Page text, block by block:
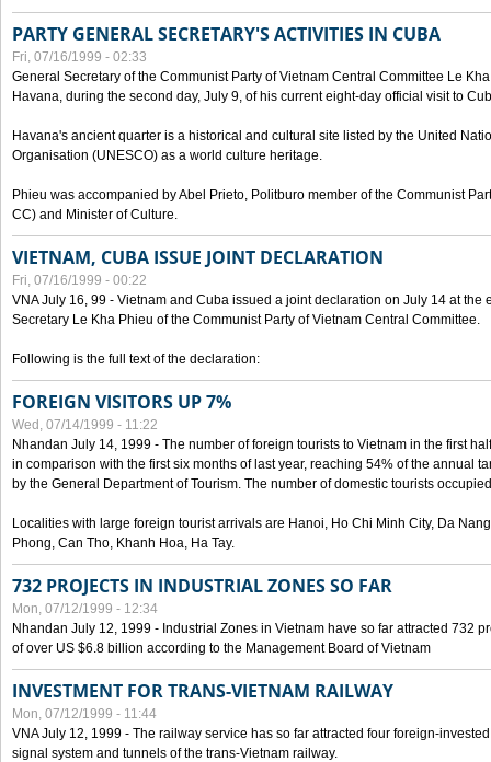
PARTY GENERAL SECRETARY'S ACTIVITIES IN CUBA
Fri, 07/16/1999 - 02:33
General Secretary of the Communist Party of Vietnam Central Committee Le
Havana, during the second day, July 9, of his current eight-day official visit to
Havana's ancient quarter is a historical and cultural site listed by the United
Organisation (UNESCO) as a world culture heritage.
Phieu was accompanied by Abel Prieto, Politburo member of the Communist
CC) and Minister of Culture.
VIETNAM, CUBA ISSUE JOINT DECLARATION
Fri, 07/16/1999 - 00:22
VNA July 16, 99 - Vietnam and Cuba issued a joint declaration on July 14 at the
Secretary Le Kha Phieu of the Communist Party of Vietnam Central Committee.
Following is the full text of the declaration:
FOREIGN VISITORS UP 7%
Wed, 07/14/1999 - 11:22
Nhandan July 14, 1999 - The number of foreign tourists to Vietnam in the first
in comparison with the first six months of last year, reaching 54% of the annual
by the General Department of Tourism. The number of domestic tourists
Localities with large foreign tourist arrivals are Hanoi, Ho Chi Minh City, Da
Phong, Can Tho, Khanh Hoa, Ha Tay.
732 PROJECTS IN INDUSTRIAL ZONES SO FAR
Mon, 07/12/1999 - 12:34
Nhandan July 12, 1999 - Industrial Zones in Vietnam have so far attracted 732
of over US $6.8 billion according to the Management Board of Vietnam
INVESTMENT FOR TRANS-VIETNAM RAILWAY
Mon, 07/12/1999 - 11:44
VNA July 12, 1999 - The railway service has so far attracted four foreign-
signal system and tunnels of the trans-Vietnam railway.